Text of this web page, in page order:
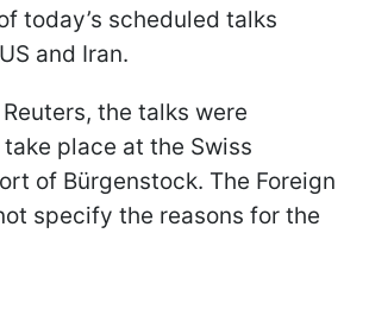
today’s scheduled talks
and Iran.
the talks were
place at the Swiss
of Bürgenstock. The Foreign
specify the reasons for the